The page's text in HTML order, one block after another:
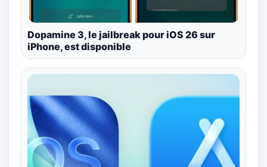
Dopamine 3, le jailbreak pour iOS 26 sur
iPhone, est disponible